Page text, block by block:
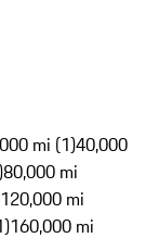
mi (1)40,000
80,000 mi
120,000 mi
160,000 mi